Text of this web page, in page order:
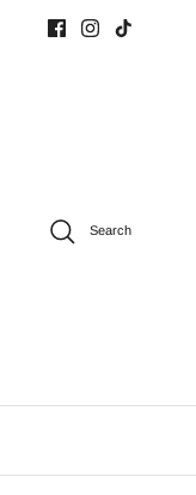
Search